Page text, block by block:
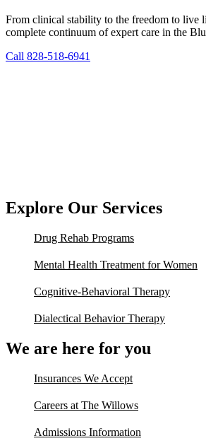
From clinical stability to the freedom to live
complete continuum of expert care in the
Call 828-518-6941
Explore Our Services
Drug Rehab Programs
Mental Health Treatment for Women
Cognitive-Behavioral Therapy
Dialectical Behavior Therapy
We are here for you
Insurances We Accept
Careers at The Willows
Admissions Information